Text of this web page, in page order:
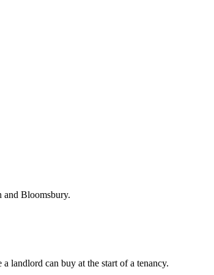
and Bloomsbury.
landlord can buy at the start of a tenancy.